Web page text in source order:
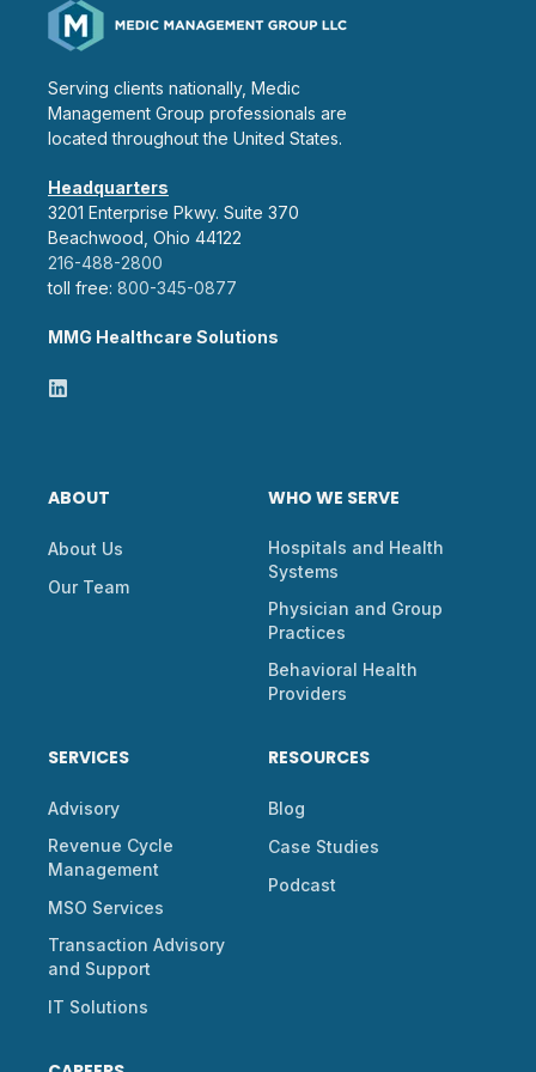
Serving clients nationally, Medic
Management Group professionals are
located throughout the United States.
Headquarters
3201 Enterprise Pkwy. Suite 370
Beachwood, Ohio 44122
216-488-2800
toll free: 800-345-0877
MMG Healthcare Solutions
ABOUT
About Us
Our Team
WHO WE SERVE
Hospitals and Health
Systems
Physician and Group
Practices
Behavioral Health
Providers
SERVICES
Advisory
Revenue Cycle
Management
MSO Services
Transaction Advisory
and Support
IT Solutions
RESOURCES
Blog
Case Studies
Podcast